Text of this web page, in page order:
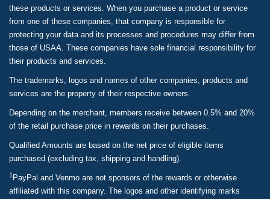
these products or services. When you purchase a product or service
from one of these companies, that company is responsible for
protecting your data and its processes and procedures may differ from
those of USAA. These companies have sole financial responsibility for
their products and services.
The trademarks, logos and names of other companies, products and
services are the property of their respective owners.
Depending on the merchant, members receive between 0.5% and 20%
of the retail purchase price in rewards on their purchases.
Qualified Amounts are based on the net price of eligible items
purchased (excluding tax, shipping and handling).
1 PayPal and Venmo are not sponsors of the rewards or otherwise
affiliated with this company. The logos and other identifying marks